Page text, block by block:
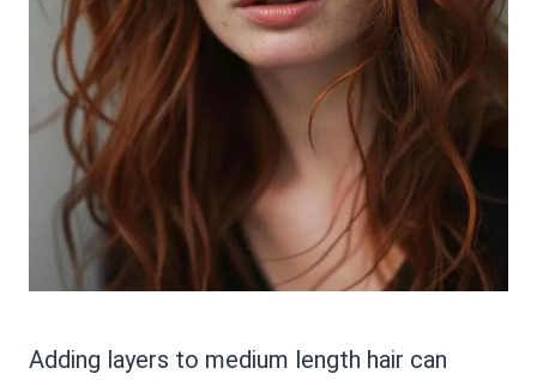
Adding layers to medium length hair can